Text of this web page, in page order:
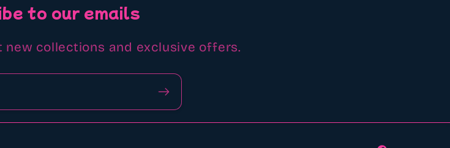
to our emails
collections and exclusive offers.